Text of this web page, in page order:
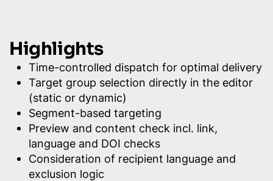
Highlights
Time-controlled dispatch for optimal delivery
Target group selection directly in the editor
(static or dynamic)
Segment-based targeting
Preview and content check incl. link,
language and DOI checks
Consideration of recipient language and
exclusion logic